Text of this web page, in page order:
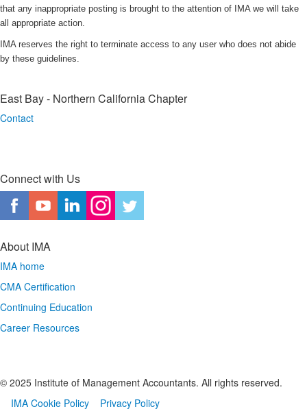
that any inappropriate posting is brought to the attention of IMA we will take
all appropriate action.
IMA reserves the right to terminate access to any user who does not abide
by these guidelines.
East Bay - Northern California Chapter
Contact
Connect with Us
About IMA
IMA home
CMA Certification
Continuing Education
Career Resources
© 2025 Institute of Management Accountants. All rights reserved.
IMA Cookie Policy
Privacy Policy